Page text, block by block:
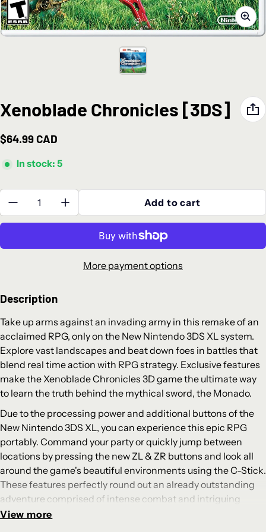
Xenoblade Chronicles [3DS]
Regular price
$64.99 CAD
In stock: 5
Quantity:
Add to cart
More payment options
Description
Take up arms against an invading army in this remake of an
acclaimed RPG, only on the New Nintendo 3DS XL system.
Explore vast landscapes and beat down foes in battles that
blend real time action with RPG strategy. Exclusive features
make the Xenoblade Chronicles 3D game the ultimate way
to learn the truth behind the mythical sword, the Monado.
Due to the processing power and additional buttons of the
New Nintendo 3DS XL, you can experience this epic RPG
portably. Command your party or quickly jump between
locations by pressing the new ZL & ZR buttons and look all
around the game's beautiful environments using the C-Stick.
These features perfectly round out an already outstanding
adventure comprised of intense combat and intriguing
storytelling. British voice actors and gorgeous art direction
View more